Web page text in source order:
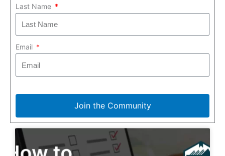
Last Name
Email
Join the Community